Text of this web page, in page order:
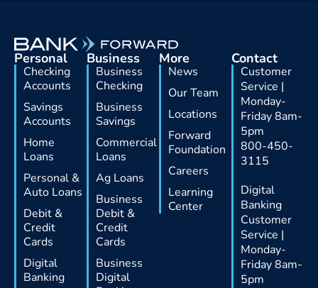
Personal
Checking
Accounts
Savings
Accounts
Home
Loans
Personal &
Auto Loans
Debit &
Credit
Cards
Digital
Banking
Business
Business
Checking
Business
Savings
Commercial
Loans
Ag Loans
Business
Debit &
Credit
Cards
Business
Digital
More
News
Our Team
Locations
Forward
Foundation
Careers
Learning
Center
Contact
Customer
Service |
Monday-
Friday 8am-
5pm
800-450-
3115
Digital
Banking
Customer
Service |
Monday-
Friday 8am-
5pm